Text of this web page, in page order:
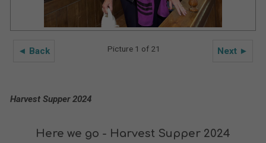
◄ Back Next ►
Picture 1 of 21
Harvest Supper 2024
Here we go - Harvest Supper 2024